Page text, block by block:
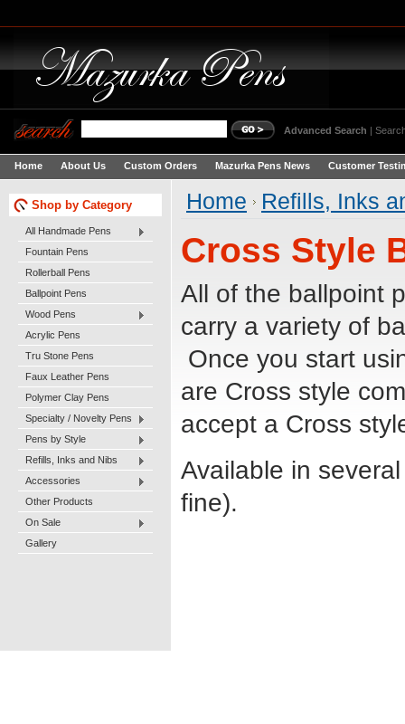
Advanced Search |
Home About Us Custom Orders Mazurka Pens News Customer
Shop by Category
All Handmade Pens
Fountain Pens
Rollerball Pens
Ballpoint Pens
Wood Pens
Acrylic Pens
Tru Stone Pens
Faux Leather Pens
Polymer Clay Pens
Specialty / Novelty Pens
Pens by Style
Refills, Inks and Nibs
Accessories
Other Products
On Sale
Gallery
Home Refills, Inks
Cross Style
All of the ballpoint
carry a variety of
Once you start
are Cross style
accept a Cross
Available in
fine).